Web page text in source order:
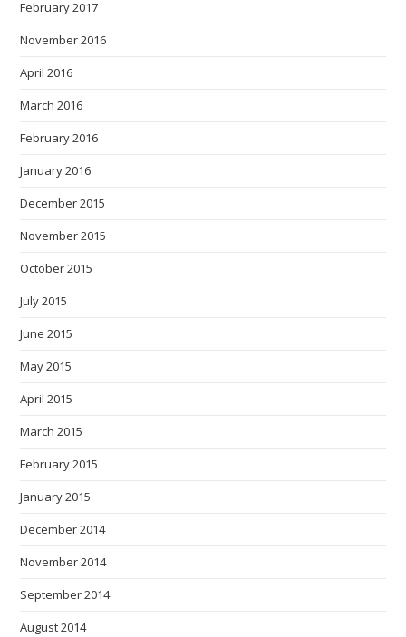
February 2017
November 2016
April 2016
March 2016
February 2016
January 2016
December 2015
November 2015
October 2015
July 2015
June 2015
May 2015
April 2015
March 2015
February 2015
January 2015
December 2014
November 2014
September 2014
August 2014